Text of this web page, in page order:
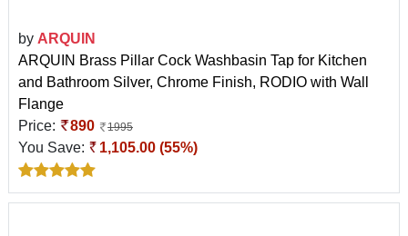
by ARQUIN
ARQUIN Brass Pillar Cock Washbasin Tap for Kitchen
and Bathroom Silver, Chrome Finish, RODIO with Wall
Flange
Price:
890 1995
You Save: 1,105.00 (55%)